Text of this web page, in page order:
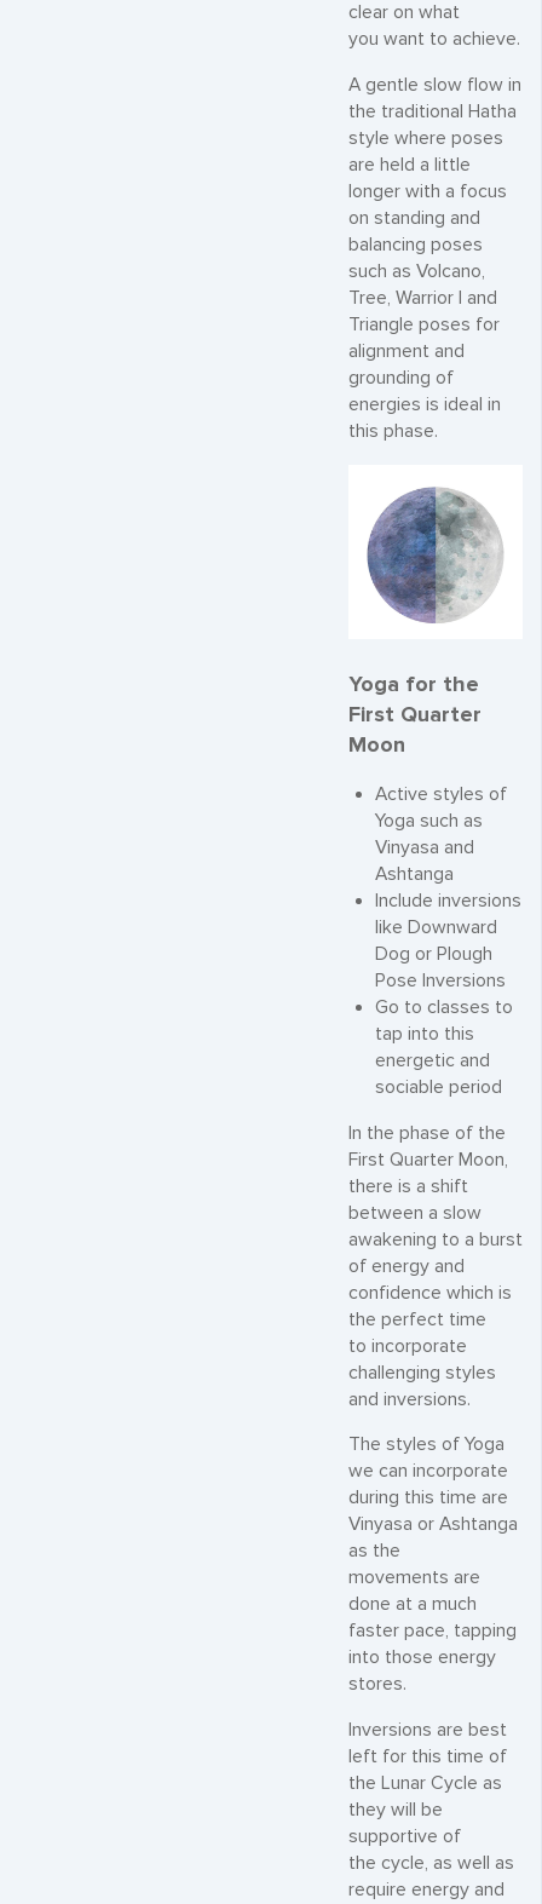
clear on what
you want to achieve.
A gentle slow flow in
the traditional Hatha
style where poses
are held a little
longer with a focus
on standing and
balancing poses
such as Volcano,
Tree, Warrior I and
Triangle poses for
alignment and
grounding of
energies is ideal in
this phase.
Yoga for the
First Quarter
Moon
Active styles of
Yoga such as
Vinyasa and
Ashtanga
Include inversions
like Downward
Dog or Plough
Pose Inversions
Go to classes to
tap into this
energetic and
sociable period
In the phase of the
First Quarter Moon,
there is a shift
between a slow
awakening to a burst
of energy and
confidence which is
the perfect time
to incorporate
challenging styles
and inversions.
The styles of Yoga
we can incorporate
during this time are
Vinyasa or Ashtanga
as the
movements are
done at a much
faster pace, tapping
into those energy
stores.
Inversions are best
left for this time of
the Lunar Cycle as
they will be
supportive of
the cycle, as well as
require energy and